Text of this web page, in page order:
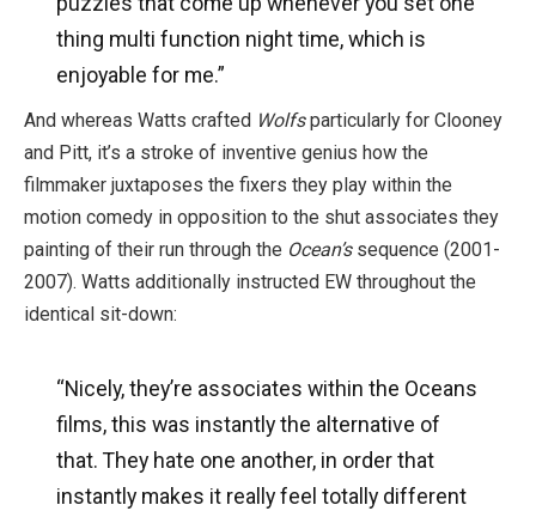
thing multi function night time, which is
enjoyable for me.”
And whereas Watts crafted Wolfsparticularly for Clooney
and Pitt, it’s a stroke of inventive genius how the
filmmaker juxtaposes the fixers they play within the
motion comedy in opposition to the shut associates they
painting of their run through the Ocean’ssequence (2001-
2007). Watts additionally instructed EW throughout the
identical sit-down:
“Nicely, they’re associates within the Oceans
films, this was instantly the alternative of
that. They hate one another, in order that
instantly makes it really feel totally different